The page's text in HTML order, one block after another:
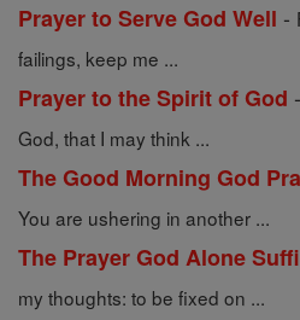
Prayer to Serve God Well -
failings, keep me ...
Prayer to the Spirit of God -
God, that I may think ...
The Good Morning God
You are ushering in another ...
The Prayer God Alone
my thoughts: to be fixed on ...